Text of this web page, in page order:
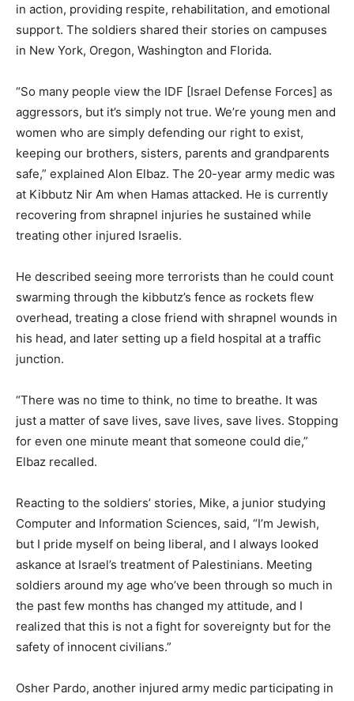
in action, providing respite, rehabilitation, and emotional
support. The soldiers shared their stories on campuses
in New York, Oregon, Washington and Florida.
“So many people view the IDF [Israel Defense Forces] as
aggressors, but it’s simply not true. We’re young men and
women who are simply defending our right to exist,
keeping our brothers, sisters, parents and grandparents
safe,” explained Alon Elbaz. The 20-year army medic was
at Kibbutz Nir Am when Hamas attacked. He is currently
recovering from shrapnel injuries he sustained while
treating other injured Israelis.
He described seeing more terrorists than he could count
swarming through the kibbutz’s fence as rockets flew
overhead, treating a close friend with shrapnel wounds in
his head, and later setting up a field hospital at a traffic
junction.
“There was no time to think, no time to breathe. It was
just a matter of save lives, save lives, save lives. Stopping
for even one minute meant that someone could die,”
Elbaz recalled.
Reacting to the soldiers’ stories, Mike, a junior studying
Computer and Information Sciences, said, “I’m Jewish,
but I pride myself on being liberal, and I always looked
askance at Israel’s treatment of Palestinians. Meeting
soldiers around my age who’ve been through so much in
the past few months has changed my attitude, and I
realized that this is not a fight for sovereignty but for the
safety of innocent civilians.”
Osher Pardo, another injured army medic participating in